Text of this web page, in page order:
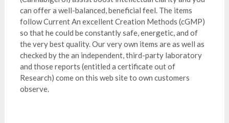
can offer a well-balanced, beneficial feel. The items
follow Current An excellent Creation Methods (cGMP)
so that he could be constantly safe, energetic, and of
the very best quality. Our very own items are as well as
checked by the an independent, third-party laboratory
and those reports (entitled a certificate out of
Research) come on this web site to own customers
observe.